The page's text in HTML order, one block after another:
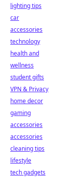
lighting tips
car
accessories
technology
health and
wellness
student gifts
VPN & Privacy
home decor
gaming
accessories
accessories
cleaning tips
lifestyle
tech gadgets